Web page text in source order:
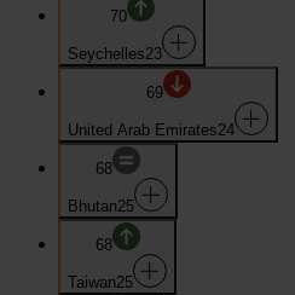
70
Seychelles23
69
United Arab Emirates24
68
Bhutan25
68
Taiwan25